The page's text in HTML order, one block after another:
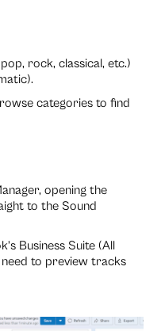
rock, classical, etc.)
categories to find
opening the
to the Sound
Business Suite (All
to preview tracks